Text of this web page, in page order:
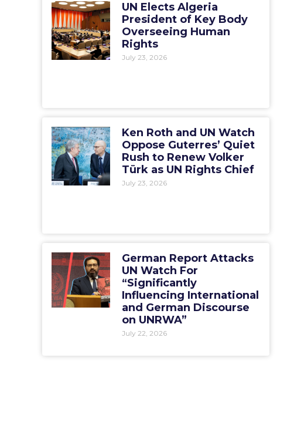
UN Elects Algeria
President of Key Body
Overseeing Human
Rights
July 23, 2026
Ken Roth and UN Watch
Oppose Guterres’ Quiet
Rush to Renew Volker
Türk as UN Rights Chief
July 23, 2026
German Report Attacks
UN Watch For
“Significantly
Influencing International
and German Discourse
on UNRWA”
July 22, 2026